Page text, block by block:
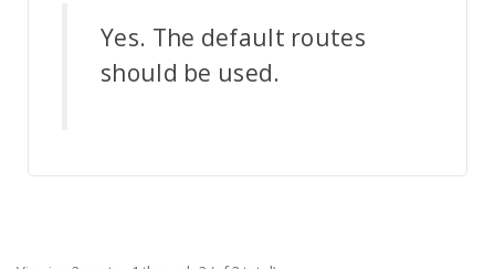
Yes. The default routes
should be used.